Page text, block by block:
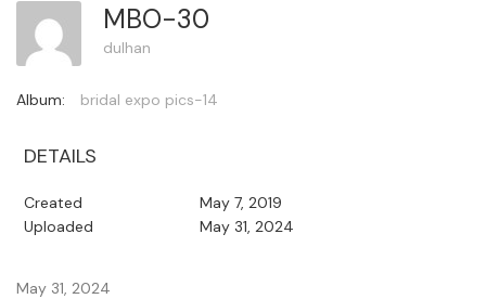
MBO-30
dulhan
Album: bridal expo pics-14
DETAILS
Created
May 7, 2019
Uploaded
May 31, 2024
May 31, 2024